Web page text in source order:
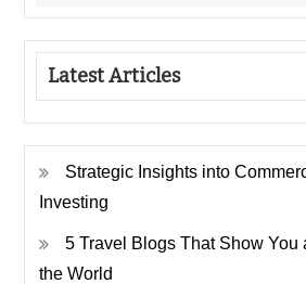
Latest Articles
Strategic Insights into
Investing
5 Travel Blogs That Show You
the World